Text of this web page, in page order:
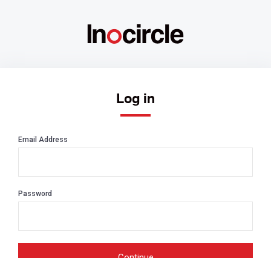
Log in
Email Address
Password